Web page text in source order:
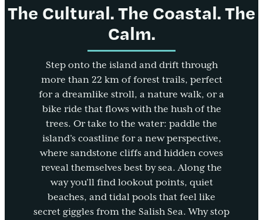
The Cultural. The Coastal. The
Calm.
Step onto the island and drift through
more than 22 km of forest trails, perfect
for a dreamlike stroll, a nature walk, or a
bike ride that flows with the hush of the
trees. Or take to the water: paddle the
island’s coastline for a new perspective,
where sandstone cliffs and hidden coves
reveal themselves best by sea. Along the
way you’ll find lookout points, quiet
beaches, and tidal pools that feel like
secret giggles from the Salish Sea. Why stop